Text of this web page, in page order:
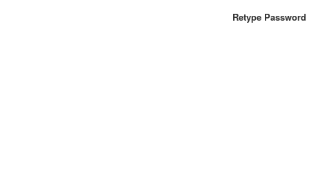
Retype Password